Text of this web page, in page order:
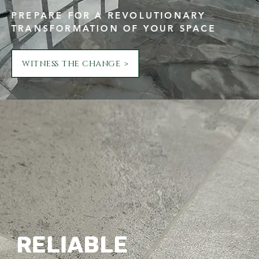
PREPARE FOR A REVOLUTIONARY
TRANSFORMATION OF YOUR SPACE
WITNESS THE CHANGE >
Reliable